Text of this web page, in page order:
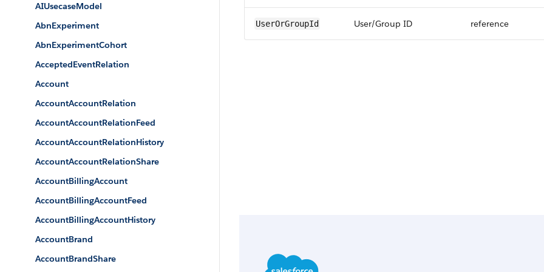
AIUsecaseModel
AbnExperiment
AbnExperimentCohort
AcceptedEventRelation
Account
AccountAccountRelation
AccountAccountRelationFeed
AccountAccountRelationHistory
AccountAccountRelationShare
AccountBillingAccount
AccountBillingAccountFeed
AccountBillingAccountHistory
AccountBrand
AccountBrandShare
UserOrGroupId User/Group ID reference